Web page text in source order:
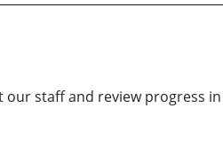
staff and review progress